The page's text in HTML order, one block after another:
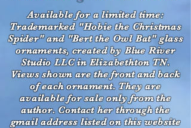
Available for a limited time:
Trademarked "Hobie the Christmas
Spider" and "Bert the Owl Bat" glass
ornaments, created by Blue River
Studio LLC in Elizabethton TN.
Views shown are the front and back
of each ornament. They are
available for sale only from the
author. Contact her through the
gmail address listed on this website